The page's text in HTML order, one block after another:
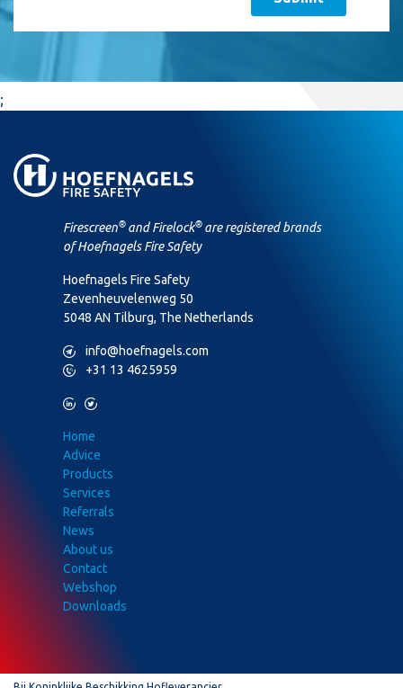
;
Firescreen® and Firelock® are registered brands
of Hoefnagels Fire Safety
Hoefnagels Fire Safety
Zevenheuvelenweg 50
5048 AN Tilburg, The Netherlands
M info@hoefnagels.com
P +31 13 4625959
L T
Home
Advice
Products
Services
Referrals
News
About us
Contact
Webshop
Downloads